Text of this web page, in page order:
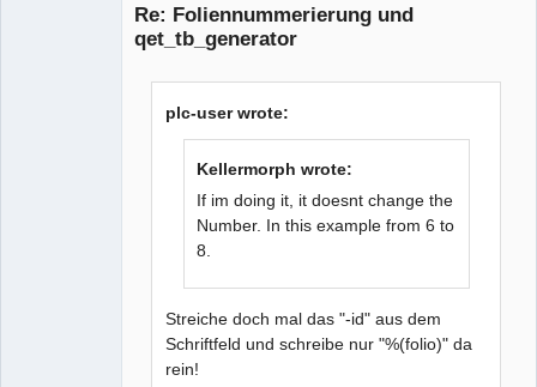
Re: Foliennummerierung und
qet_tb_generator
plc-user wrote:
Kellermorph wrote:
If im doing it, it doesnt change the
Number. In this example from 6 to
8.
Streiche doch mal das "-id" aus dem
Schriftfeld und schreibe nur "%(folio)" da
rein!